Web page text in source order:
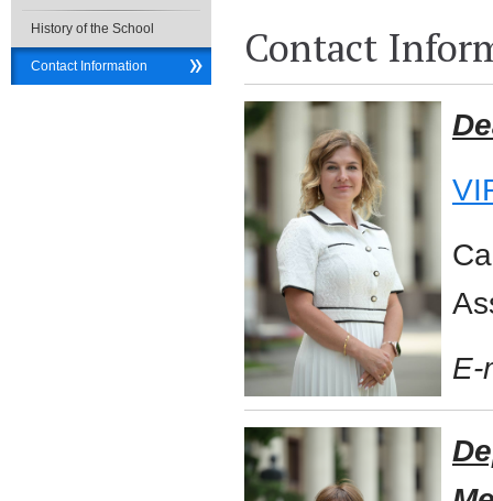
Contact
E-
History of the School
Contact Information